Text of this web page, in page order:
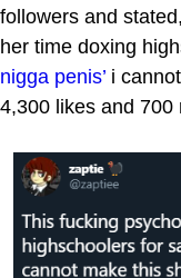
followers and
her time doxing
nigga penis’ i
4,300 likes and 700